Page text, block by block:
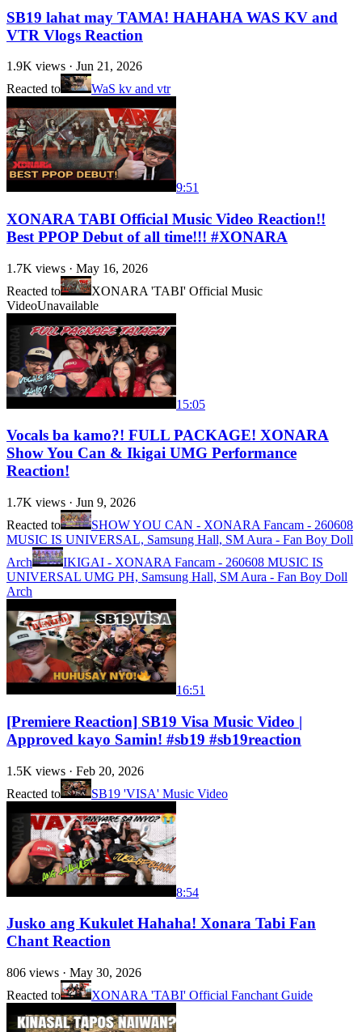
SB19 lahat may TAMA! HAHAHA WAS KV and
VTR Vlogs Reaction
1.9K views · Jun 21, 2026
Reacted to
WaS kv and vtr
9:51
XONARA TABI Official Music Video Reaction!!
Best PPOP Debut of all time!!! #XONARA
1.7K views · May 16, 2026
Reacted to
XONARA 'TABI' Official Music
VideoUnavailable
15:05
Vocals ba kamo?! FULL PACKAGE! XONARA
Show You Can & Ikigai UMG Performance
Reaction!
1.7K views · Jun 9, 2026
Reacted to
SHOW YOU CAN - XONARA Fancam - 260608
MUSIC IS UNIVERSAL, Samsung Hall, SM Aura - Fan Boy Doll
Arch
IKIGAI - XONARA Fancam - 260608 MUSIC IS
UNIVERSAL UMG PH, Samsung Hall, SM Aura - Fan Boy Doll
Arch
16:51
[Premiere Reaction] SB19 Visa Music Video |
Approved kayo Samin! #sb19 #sb19reaction
1.5K views · Feb 20, 2026
Reacted to
SB19 'VISA' Music Video
8:54
Jusko ang Kukulet Hahaha! Xonara Tabi Fan
Chant Reaction
806 views · May 30, 2026
Reacted to
XONARA 'TABI' Official Fanchant Guide